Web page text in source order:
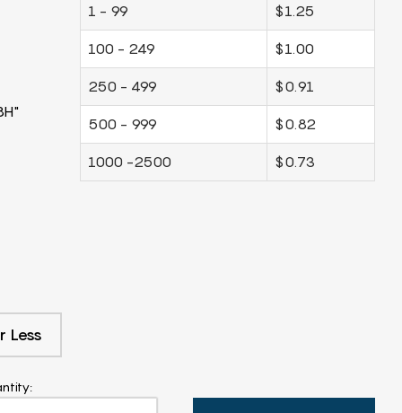
Less
1 - 99 $1.25
100 - 249 $1.00
250 - 499 $0.91
500 - 999 $0.82
1000 -2500 $0.73